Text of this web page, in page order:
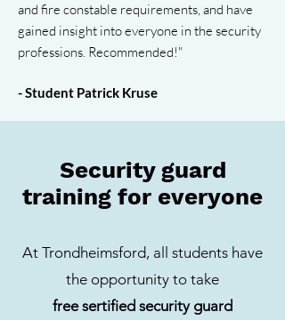
and fire constable requirements, and have
gained insight into everyone in the security
professions. Recommended!"
- Student Patrick Kruse
Security guard
training for everyone
At Trondheimsford, all students have
the opportunity to take
free sertified security guard